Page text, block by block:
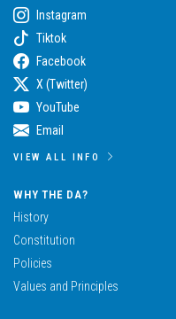
Instagram
Tiktok
Facebook
X (Twitter)
YouTube
Email
VIEW ALL INFO
WHY THE DA?
History
Constitution
Policies
Values and Principles